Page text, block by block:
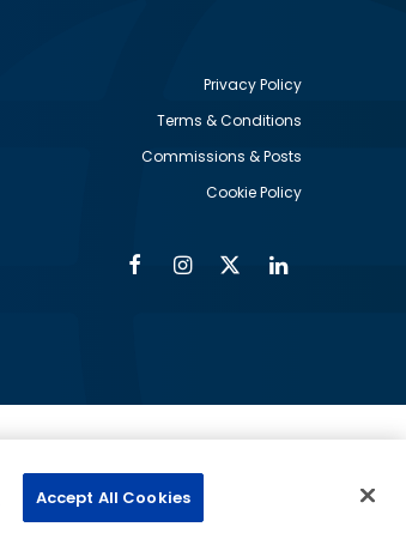
Privacy Policy
Terms & Conditions
Commissions & Posts
Cookie Policy
FacebookInstagram
Twitter
Accept All Cookies